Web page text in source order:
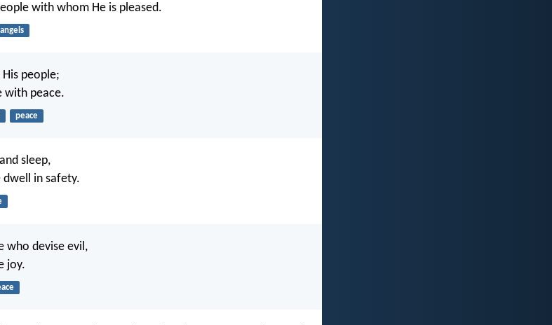
with whom He is pleased.
angels
people;
with peace.
peace
sleep,
dwell in safety.
who devise evil,
joy.